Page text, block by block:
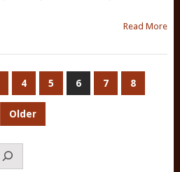
Read More
4 5 6 7 8
Older